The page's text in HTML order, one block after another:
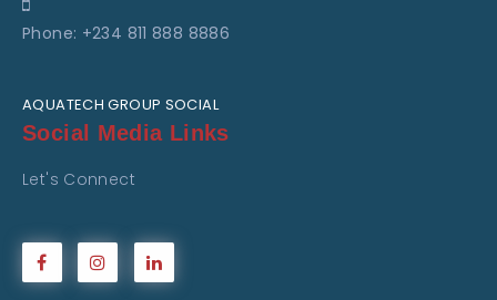
Phone: +234 811 888 8886
AQUATECH GROUP SOCIAL
Social Media Links
Let's Connect